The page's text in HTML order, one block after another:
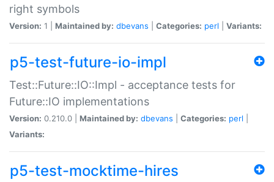
right symbols
Version: 1 | Maintained by: dbevans Categories: perl Variants:
p5-test-future-io-impl
Test::Future::IO::Impl - acceptance tests for
Future::IO implementations
Version: 0.210.0 | Maintained by: dbevans Categories: perl
Variants:
p5-test-mocktime-hires